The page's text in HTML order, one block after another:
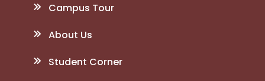
Campus Tour
About Us
Student Corner